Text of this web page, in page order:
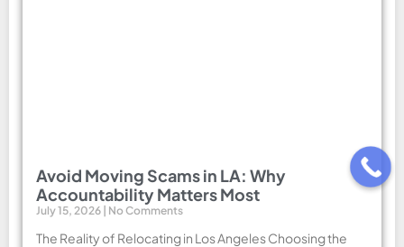
Avoid Moving Scams in LA: Why
Accountability Matters Most
July 15, 2026 No Comments
The Reality of Relocating in Los Angeles Choosing the